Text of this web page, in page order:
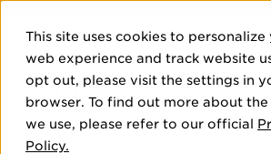
This site uses cookies to personalize
web experience and track website
opt out, please visit the settings in
browser. To find out more about the
we use, please refer to our official
Policy.
DISCOVER THE PJ STORY, FROM HUMBLE
SPLIT BAMBOO
SITTING